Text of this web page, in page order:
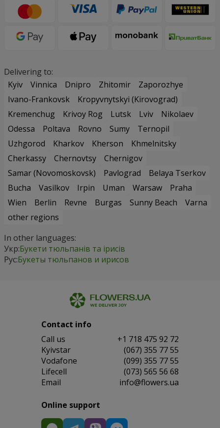
Delivering to:
Kyiv
Vinnica Dnipro Zhitomir
Zaporozhye
Ivano-Frankovsk
Kropyvnytskyi (Kirovograd)
Kremenchug
Krivoy Rog Lutsk Lviv
Nikolaev
Odessa
Poltava Rovno Sumy
Ternopil
Uzhgorod
Kharkov Kherson
Khmelnitsky
Cherkassy
Chernovtsy
Chernigov
Samar (Novomoskovsk)
Pavlograd
Belaya Tserkov
Bucha
Vasilkov Irpin Uman Warsaw
Praha
Wien
Berlin Revne Burgas Sunny Beach
Varna
other regions
In other languages:
Укр:Букети тюльпанів та ірисів
Рус:Букеты тюльпанов и ирисов
Contact info
Сall us
+1 718 475 92 72
Kyivstar
(067) 355 77 55
Vodafone
(099) 355 77 55
Lifecell
(073) 565 56 68
Email
info@flowers.ua
Online support